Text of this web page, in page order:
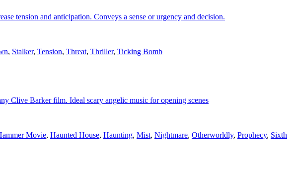
tension and anticipation. Conveys a sense or urgency and decision.
, Stalker, Tension, Threat, Thriller, Ticking Bomb
Clive Barker film. Ideal scary angelic music for opening scenes
Movie, Haunted House, Haunting, Mist, Nightmare, Otherworldly, Prophecy, Sixth